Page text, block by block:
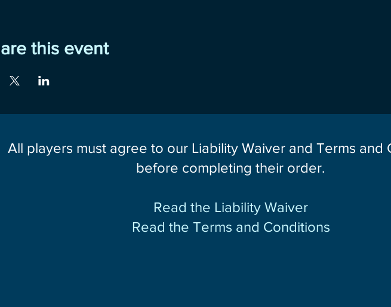
this event
All players must agree to our Liability Waiver and Terms and
before completing their order.
Read the Liability Waiver
Read the Terms and Conditions